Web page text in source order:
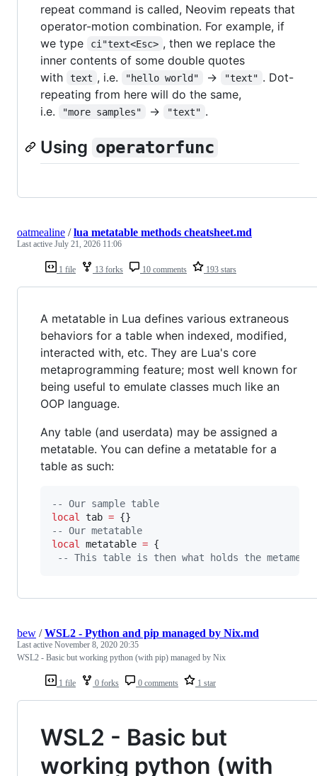
repeat command is called, Neovim repeats that
operator-motion combination. For example, if
we type
ci"text<Esc> , then we replace the
inner contents of some double quotes
with
text , i.e. "hello world" → "text" . Dot-
repeating from here will do the same,
i.e.
"more samples" → "text" .
Using operatorfunc
1 file 13 forks 10 comments 193 stars
oatmealine /lua metatable methods cheatsheet.md
Last active July 21, 2026 11:06
A metatable in Lua defines various extraneous
behaviors for a table when indexed, modified,
interacted with, etc. They are Lua's core
metaprogramming feature; most well known for
being useful to emulate classes much like an
OOP language.
Any table (and userdata) may be assigned a
metatable. You can define a metatable for a
table as such:
--
Our sample table
local
tab =
--
Our metatable
local
metatable = {
--
This table is then what holds the
1 file 0 forks 0 comments 1 star
bew /WSL2 - Python and pip managed by Nix.md
Last active November 8, 2020 20:35
WSL2 - Basic but working python (with pip) managed by Nix
WSL2 - Basic but
working python (with